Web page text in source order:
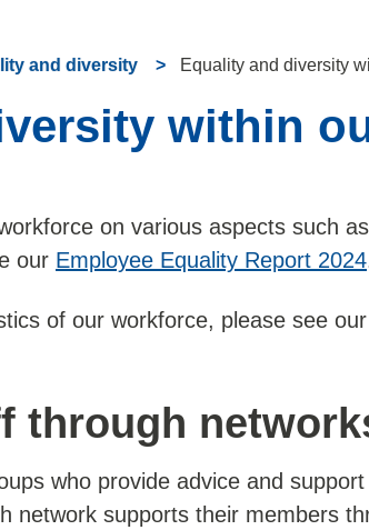
and diversity Equality and diversity
within
on various aspects such
our Employee Equality Report 2024
of our workforce, please see our
through
who provide advice and
network supports their members